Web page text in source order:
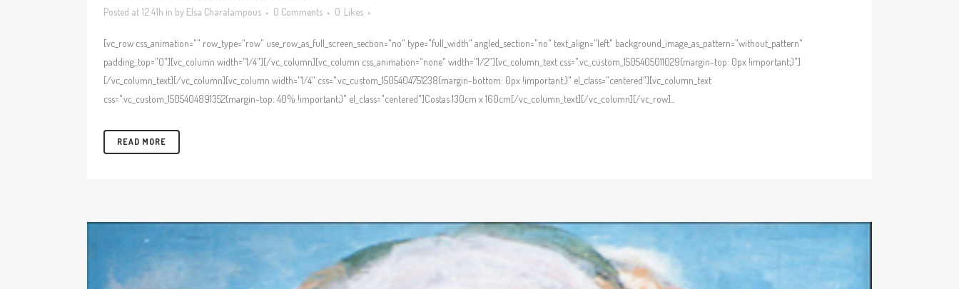
Posted at 12:41h in by Elsa Charalampous 0 Comments 0 Likes
[vc_row css_animation="" row_type="row" use_row_as_full_screen_section="no" type="full_width" angled_section="no" text_align="left" background_image_as_pattern="without_pattern"
padding_top="0"][vc_column width="1/4"][/vc_column][vc_column css_animation="none" width="1/2"][vc_column_text css=".vc_custom_1505405011029{margin-top: 0px !important;}"]
[/vc_column_text][/vc_column][vc_column width="1/4" css=".vc_custom_1505404751238{margin-bottom: 0px !important;}" el_class="centered"][vc_column_text
css=".vc_custom_1505404891352{margin-top: 40% !important;}" el_class="centered"]Costas 130cm x 160cm[/vc_column_text][/vc_column][/vc_row]...
READ MORE